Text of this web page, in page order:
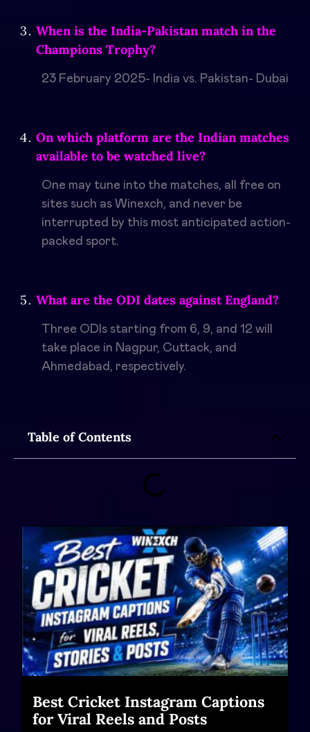
Table of Contents
Best Cricket Instagram Captions
for Viral Reels and Posts
When is the India-Pakistan match in the
Champions Trophy?
23 February 2025- India vs. Pakistan- Dubai
On which platform are the Indian matches
available to be watched live?
One may tune into the matches, all free on
sites such as Winexch, and never be
interrupted by this most anticipated action-
packed sport.
What are the ODI dates against England?
Three ODIs starting from 6, 9, and 12 will
take place in Nagpur, Cuttack, and
Ahmedabad, respectively.